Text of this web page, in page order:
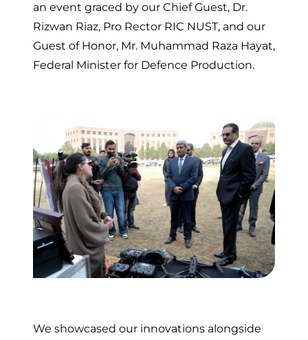
an event graced by our Chief Guest, Dr.
Rizwan Riaz, Pro Rector RIC NUST, and our
Guest of Honor, Mr. Muhammad Raza Hayat,
Federal Minister for Defence Production.
We showcased our innovations alongside